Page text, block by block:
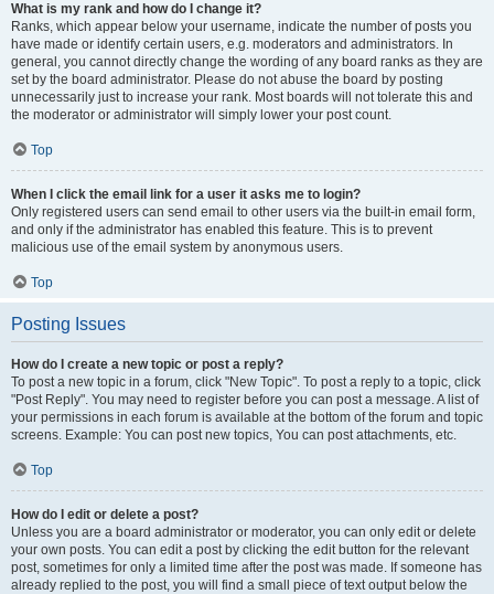
What is my rank and how do I change it?
Ranks, which appear below your username, indicate the number of posts you
have made or identify certain users, e.g. moderators and administrators. In
general, you cannot directly change the wording of any board ranks as they are
set by the board administrator. Please do not abuse the board by posting
unnecessarily just to increase your rank. Most boards will not tolerate this and
the moderator or administrator will simply lower your post count.
Top
When I click the email link for a user it asks me to login?
Only registered users can send email to other users via the built-in email form,
and only if the administrator has enabled this feature. This is to prevent
malicious use of the email system by anonymous users.
Top
Posting Issues
How do I create a new topic or post a reply?
To post a new topic in a forum, click "New Topic". To post a reply to a topic, click
"Post Reply". You may need to register before you can post a message. A list of
your permissions in each forum is available at the bottom of the forum and topic
screens. Example: You can post new topics, You can post attachments, etc.
Top
How do I edit or delete a post?
Unless you are a board administrator or moderator, you can only edit or delete
your own posts. You can edit a post by clicking the edit button for the relevant
post, sometimes for only a limited time after the post was made. If someone has
already replied to the post, you will find a small piece of text output below the